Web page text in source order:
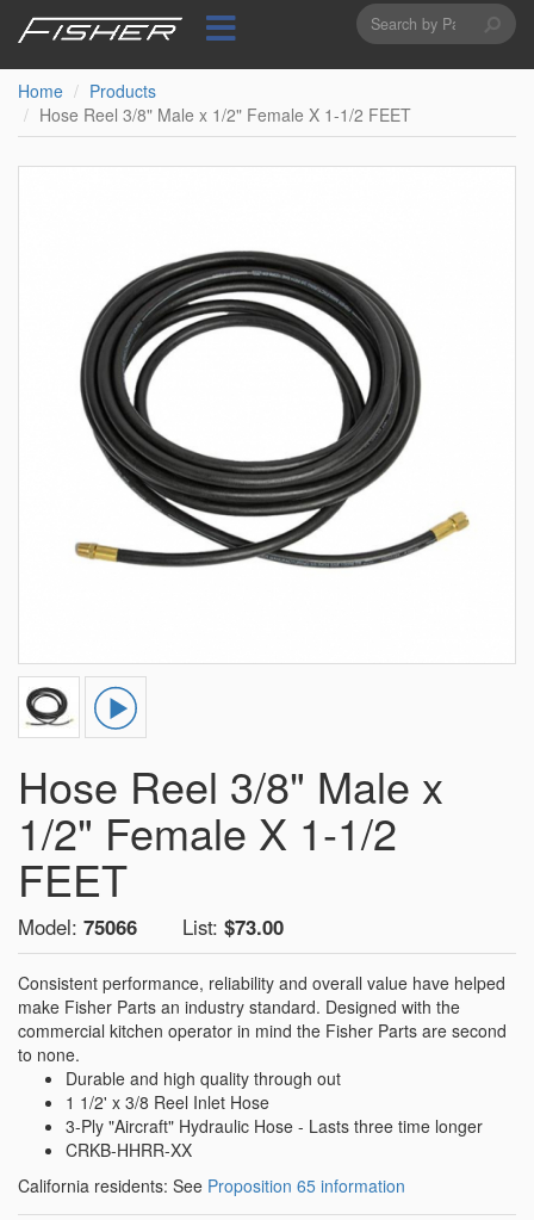
content
Search
form
Home
Products
Hose Reel 3/8" Male x 1/2" Female X 1-1/2 FEET
Hose Reel 3/8" Male x
1/2" Female X 1-1/2
FEET
Model: 75066 List: $73.00
Consistent performance, reliability and overall value have helped
make Fisher Parts an industry standard. Designed with the
commercial kitchen operator in mind the Fisher Parts are second
to none.
Durable and high quality through out
1 1/2' x 3/8 Reel Inlet Hose
3-Ply "Aircraft" Hydraulic Hose - Lasts three time longer
CRKB-HHRR-XX
California residents: See Proposition 65 information